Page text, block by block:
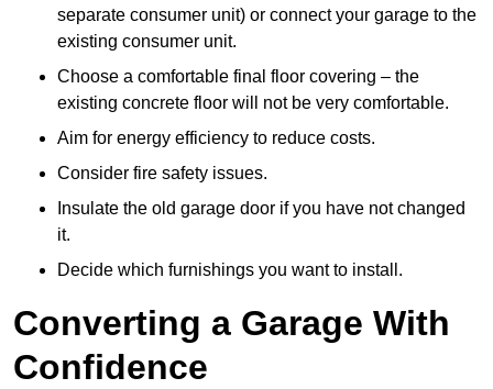
separate consumer unit) or connect your garage to the
existing consumer unit.
Choose a comfortable final floor covering – the
existing concrete floor will not be very comfortable.
Aim for energy efficiency to reduce costs.
Consider fire safety issues.
Insulate the old garage door if you have not changed
it.
Decide which furnishings you want to install.
Converting a Garage With
Confidence